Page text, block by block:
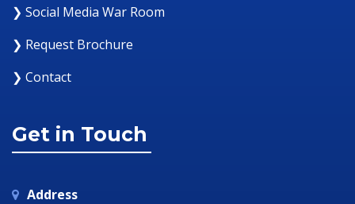
❯ Social Media War Room
❯ Request Brochure
❯ Contact
Get in Touch
Address